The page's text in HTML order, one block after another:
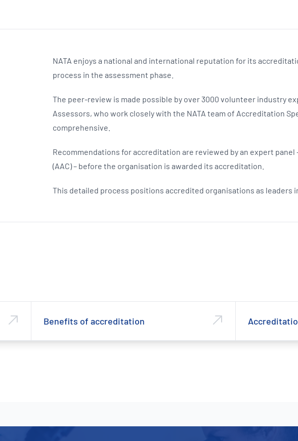
NATA enjoys a national and international reputation for its
process in the assessment phase.
The peer-review is made possible by over 3000 volunteer industry
Assessors, who work closely with the NATA team of Accreditation
comprehensive.
Recommendations for accreditation are reviewed by an expert
(AAC) – before the organisation is awarded its accreditation.
This detailed process positions accredited organisations as leaders
Benefits of accreditation